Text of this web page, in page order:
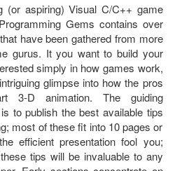
(or aspiring) Visual C/C++ game
Gems contains over
have been gathered from more
gurus. It you want to build your
simply in how games work,
glimpse into how the pros
3-D animation. The guiding
to publish the best available tips
most of these fit into 10 pages or
efficient presentation fool you;
tips will be invaluable to any